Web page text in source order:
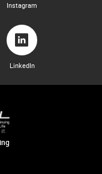
Instagram
LinkedIn